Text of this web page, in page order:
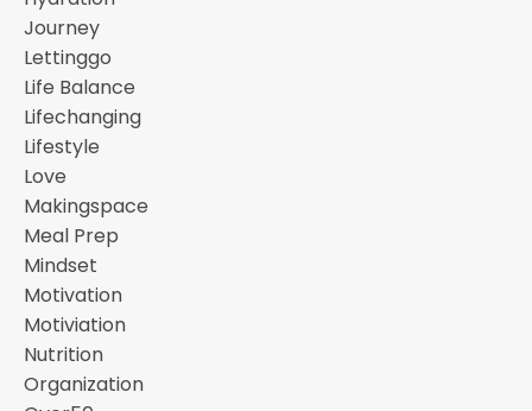
Journey
Lettinggo
Life Balance
Lifechanging
Lifestyle
Love
Makingspace
Meal Prep
Mindset
Motivation
Motiviation
Nutrition
Organization